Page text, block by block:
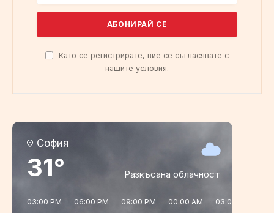
Като се регистрирате, вие се съгласявате с
нашите условия.
София
31° Разкъсана облачност
03:00 PM 06:00 PM 09:00 PM 00:00 AM 03:00 AM